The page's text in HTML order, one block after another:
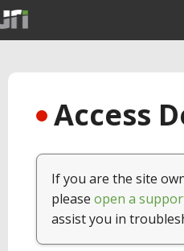
Access
If you are the site
please open a
assist you in